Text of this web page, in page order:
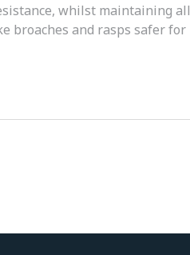
whilst maintaining all
broaches and rasps safer for